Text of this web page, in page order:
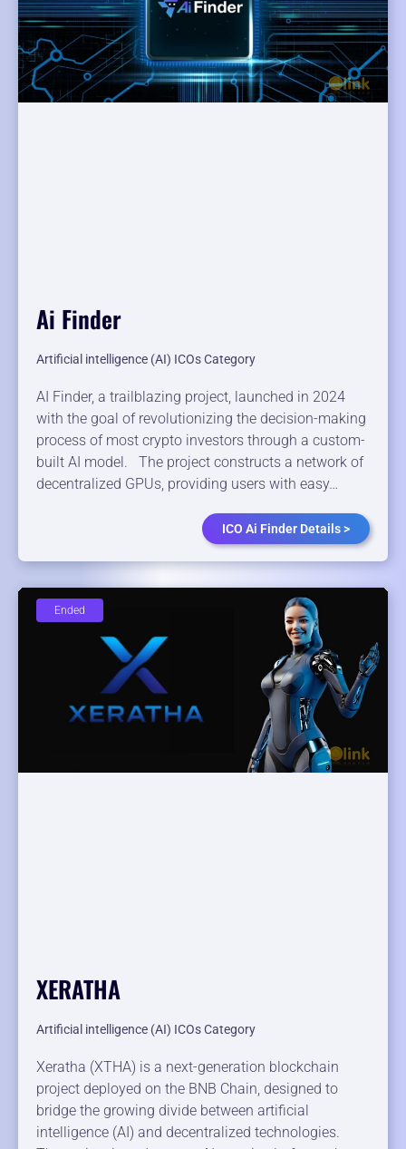
Ai Finder
Artificial intelligence (AI) ICOs Category
AI Finder, a trailblazing project, launched in 2024
with the goal of revolutionizing the decision-making
process of most crypto investors through a custom-
built AI model. The project constructs a network of
decentralized GPUs, providing users with easy…
ICO Ai Finder Details >
XERATHA
Artificial intelligence (AI) ICOs Category
Xeratha (XTHA) is a next-generation blockchain
project deployed on the BNB Chain, designed to
bridge the growing divide between artificial
intelligence (AI) and decentralized technologies.
Ended